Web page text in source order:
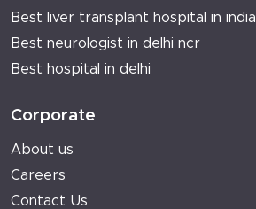
Best liver transplant hospital in india
Best neurologist in delhi ncr
Best hospital in delhi
Corporate
About us
Careers
Contact Us